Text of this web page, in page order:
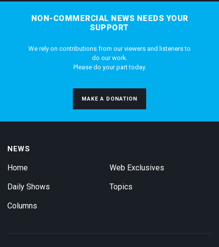
NON-COMMERCIAL NEWS NEEDS YOUR
SUPPORT
We rely on contributions from our viewers and listeners to
do our work.
Please do your part today.
MAKE A DONATION
NEWS
Home
Daily Shows
Columns
Web Exclusives
Topics